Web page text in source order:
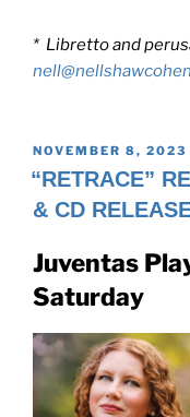
* Libretto and
POSTED
ON
NOVEMBER 8, 2023
“RETRACE”
& CD
Juventas
Saturday